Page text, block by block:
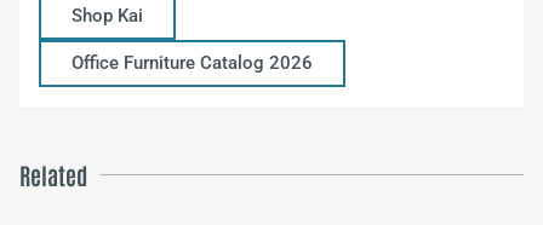
Shop Kai
Office Furniture Catalog 2026
Related